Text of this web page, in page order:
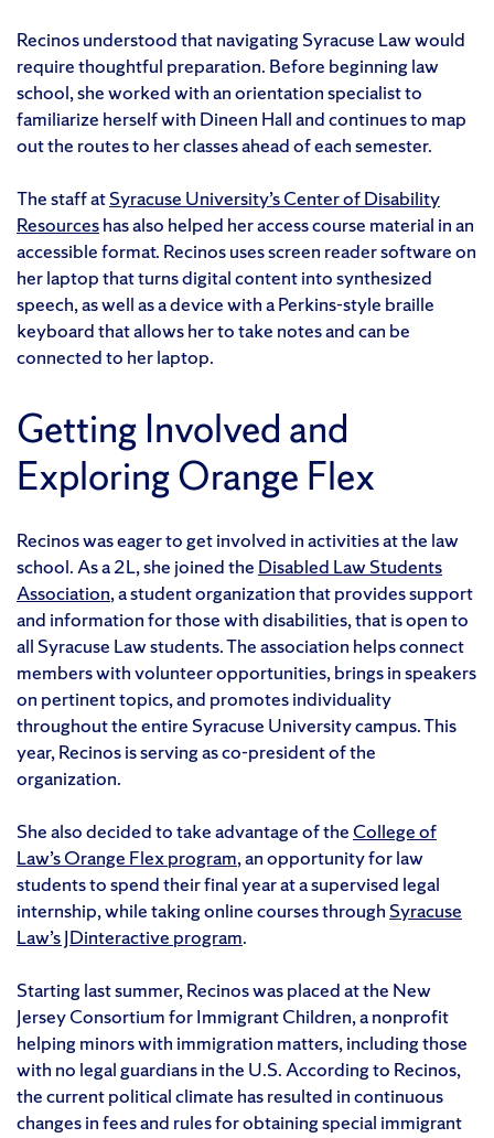
Recinos understood that navigating Syracuse Law would
require thoughtful preparation. Before beginning law
school, she worked with an orientation specialist to
familiarize herself with Dineen Hall and continues to map
out the routes to her classes ahead of each semester.
The staff atSyracuse University’s Center of Disability
Resourceshas also helped her access course material in an
accessible format. Recinos uses screen reader software on
her laptop that turns digital content into synthesized
speech, as well as a device with a Perkins-style braille
keyboard that allows her to take notes and can be
connected to her laptop.
Getting Involved and
Exploring Orange Flex
Recinos was eager to get involved in activities at the law
school. As a 2L, she joined the Disabled Law Students
Association, a student organization that provides support
and information for those with disabilities, that is open to
all Syracuse Law students. The association helps connect
members with volunteer opportunities, brings in speakers
on pertinent topics, and promotes individuality
throughout the entire Syracuse University campus. This
year, Recinos is serving as co-president of the
organization.
She also decided to take advantage of the College of
Law’s Orange Flex program, an opportunity for law
students to spend their final year at a supervised legal
internship, while taking online courses through Syracuse
Law’s JDinteractive program.
Starting last summer, Recinos was placed at the New
Jersey Consortium for Immigrant Children, a nonprofit
helping minors with immigration matters, including those
with no legal guardians in the U.S. According to Recinos,
the current political climate has resulted in continuous
changes in fees and rules for obtaining special immigrant